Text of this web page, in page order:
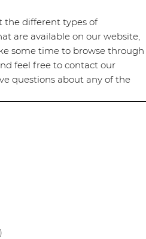
the different types of
are available on our website,
some time to browse through
feel free to contact our
questions about any of the